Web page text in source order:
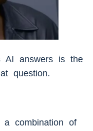
AI answers is the
question.
combination of